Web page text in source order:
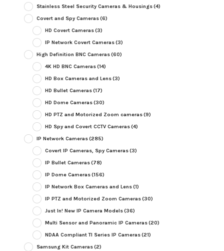
Stainless Steel Security Cameras & Housings(4)
Covert and Spy Cameras(6)
HD Covert Cameras(3)
IP Network Covert Cameras(3)
High Definition BNC Cameras(60)
4K HD BNC Cameras(14)
HD Box Cameras and Lens(3)
HD Bullet Cameras(17)
HD Dome Cameras(30)
HD PTZ and Motorized Zoom cameras(9)
HD Spy and Covert CCTV Cameras(4)
IP Network Cameras(285)
Covert IP Cameras, Spy Cameras(3)
IP Bullet Cameras(78)
IP Dome Cameras(156)
IP Network Box Cameras and Lens(1)
IP PTZ and Motorized Zoom Cameras(30)
Just In! New IP Camera Models(36)
Multi Sensor and Panoramic IP Cameras(20)
NDAA Compliant TI Series IP Cameras(21)
Samsung Kit Cameras(2)